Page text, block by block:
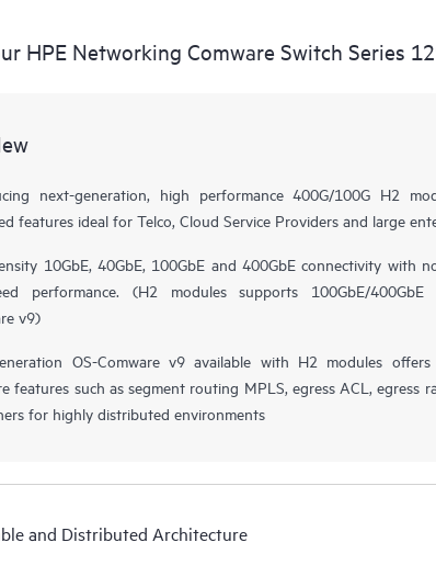
HPE Networking Comware Switch Series
next-generation, high performance 400G/100G H2
features ideal for Telco, Cloud Service Providers and large
10GbE, 40GbE, 100GbE and 400GbE connectivity with
performance. (H2 modules supports 100GbE/
v9)
OS-Comware v9 available with H2 modules offers
features such as segment routing MPLS, egress ACL, egress
for highly distributed environments
and Distributed Architecture